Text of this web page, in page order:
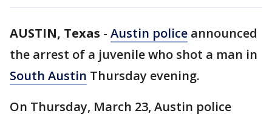
AUSTIN, Texas - Austin police announced
the arrest of a juvenile who shot a man in
South Austin Thursday evening.
On Thursday, March 23, Austin police